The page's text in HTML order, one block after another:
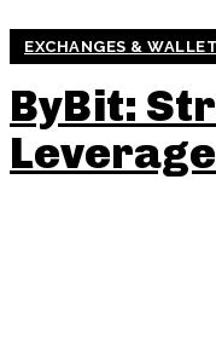
EXCHANGES &
ByBit: